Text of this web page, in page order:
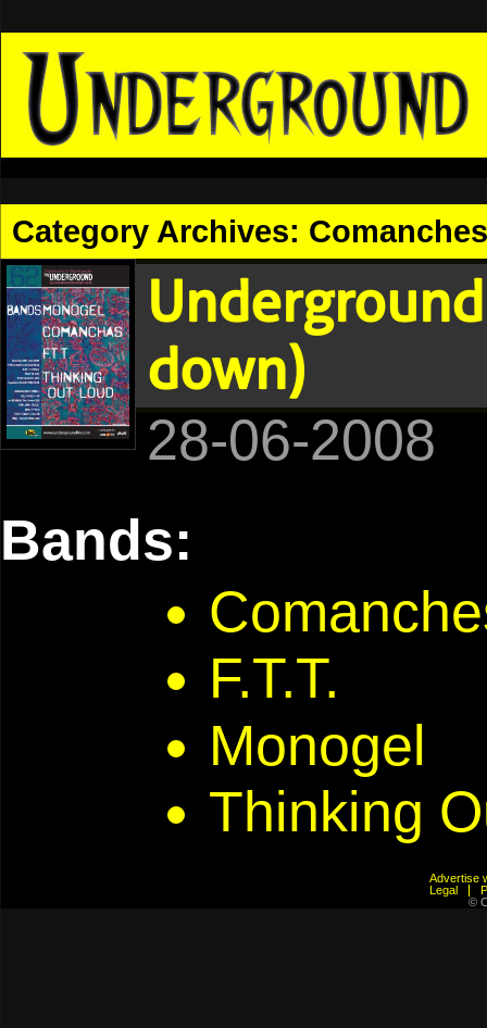
Category Archives: Comanches
down)
28-06-2008
Bands:
F.T.T.
Monogel
Thinking
Advertise
Legal
©